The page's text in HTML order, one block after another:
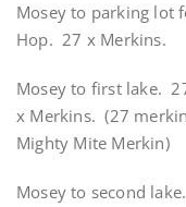
Mosey to parking lot
Hop. 27 x Merkins.
Mosey to first lake.
x Merkins. (27
Mighty Mite Merkin)
Mosey to second